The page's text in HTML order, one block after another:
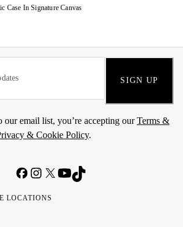
Case In Signature Canvas
SIGN UP
our email list, you’re accepting ourTerms &
& Cookie Policy.
LOCATIONS